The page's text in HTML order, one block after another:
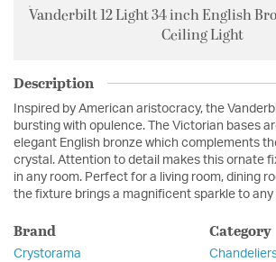
Vanderbilt 12 Light 34 inch English
Ceiling Light
Description
Inspired by American aristocracy, the
bursting with opulence. The Victorian bases
elegant English bronze which complements
crystal. Attention to detail makes this ornate
in any room. Perfect for a living room, dining
the fixture brings a magnificent sparkle to any
Brand
Crystorama
Category